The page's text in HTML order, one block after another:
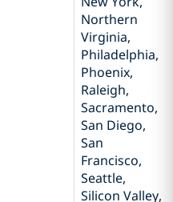
Northern
Virginia,
Philadelphia,
Phoenix,
Raleigh,
Sacramento,
San Diego,
San
Francisco,
Seattle,
Silicon Valley,